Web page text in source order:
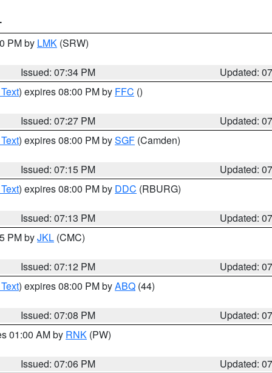
PM by LMK (SRW)
Issued: 07:34 PM
Updated:
) expires 08:00 PM by FFC ()
Issued: 07:27 PM
Updated:
) expires 08:00 PM bySGF (Camden)
Issued: 07:15 PM
Updated:
) expires 08:00 PM by DDC (RBURG)
Issued: 07:13 PM
Updated:
PM byJKL (CMC)
Issued: 07:12 PM
Updated:
) expires 08:00 PM byABQ (44)
Issued: 07:08 PM
Updated:
01:00 AM by RNK (PW)
Issued: 07:06 PM
Updated: